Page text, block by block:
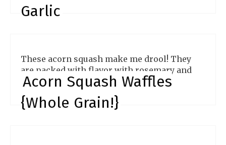
Garlic
These acorn squash make me drool! They
are packed with flavor with rosemary and
garlic. They are divine!
Acorn Squash Waffles
{Whole Grain!}